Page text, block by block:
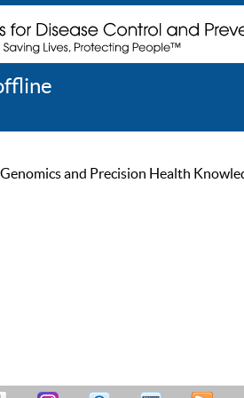
and Precision Health